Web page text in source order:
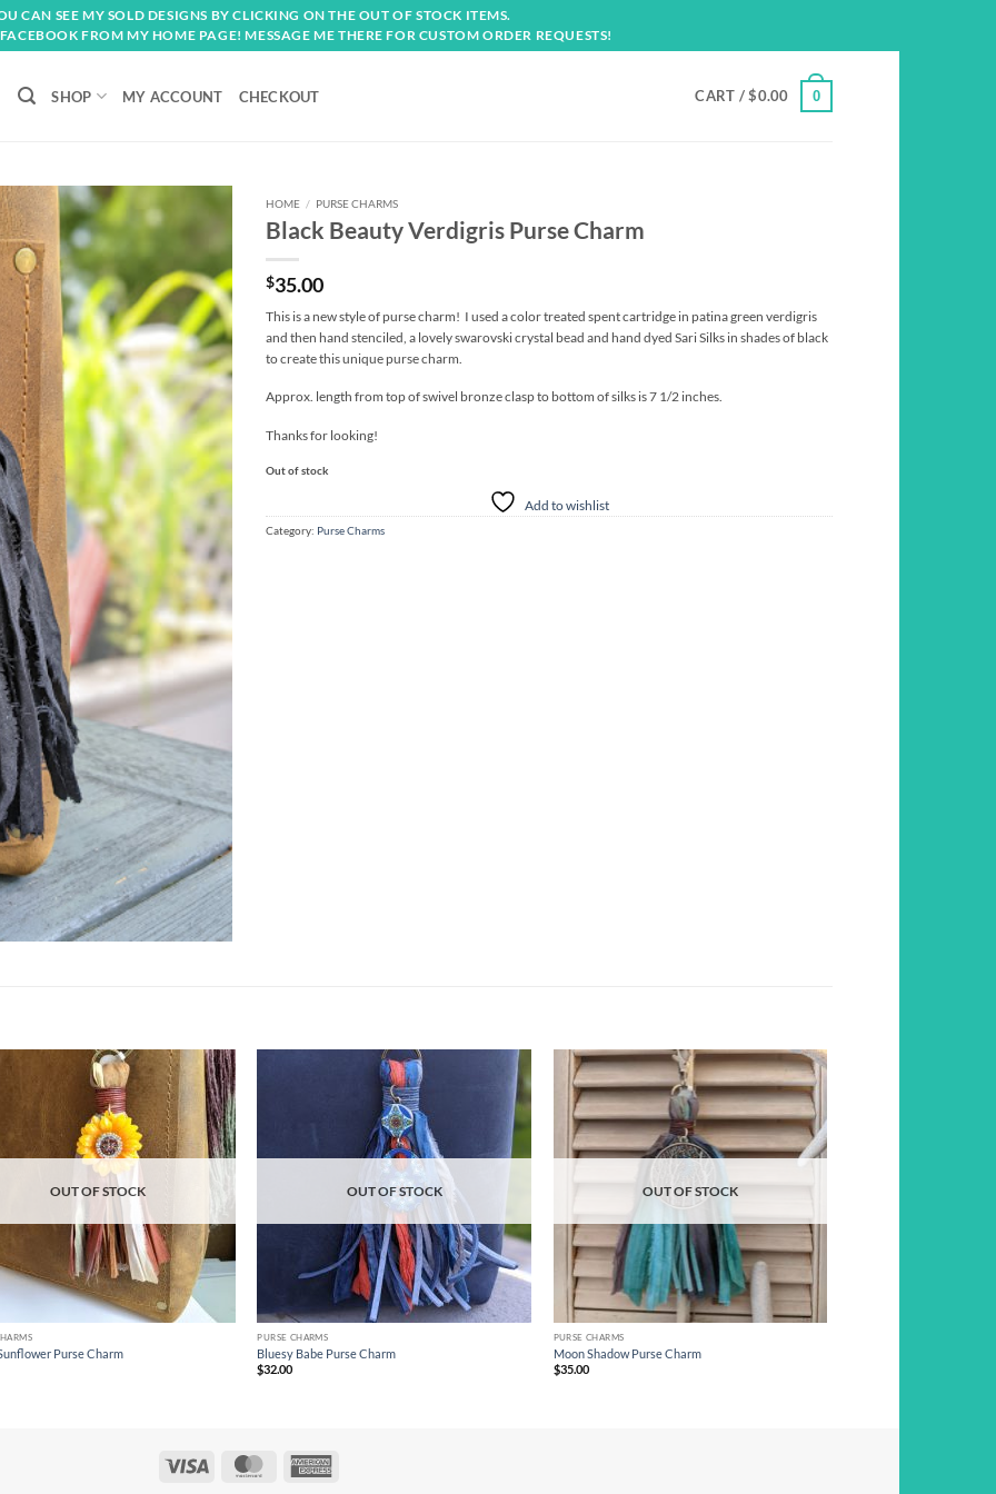
CAN SEE MY SOLD DESIGNS BY CLICKING ON THE OUT OF STOCK ITEMS.
FROM MY HOME PAGE! MESSAGE ME THERE FOR CUSTOM ORDER REQUESTS!
SHOP MY ACCOUNT CHECKOUT CART /$0.00 0
HOME / PURSE CHARMS
Black Beauty Verdigris Purse Charm
$35.00
This is a new style of purse charm! I used a color treated spent cartridge in patina green verdigris
and then hand stenciled, a lovely swarovski crystal bead and hand dyed Sari Silks in shades of black
to create this unique purse charm.
Approx. length from top of swivel bronze clasp to bottom of silks is 7 1/2 inches.
Thanks for looking!
Out of stock
Add to wishlist
Category: Purse Charms
Add to
wishlist
OUT OF STOCK
Purse Charm
OUT OF STOCK
PURSE CHARMS
Bluesy Babe Purse Charm
$32.00
Add to
wishlist
OUT OF STOCK
PURSE CHARMS
Moon Shadow Purse Charm
$35.00
MasterCard